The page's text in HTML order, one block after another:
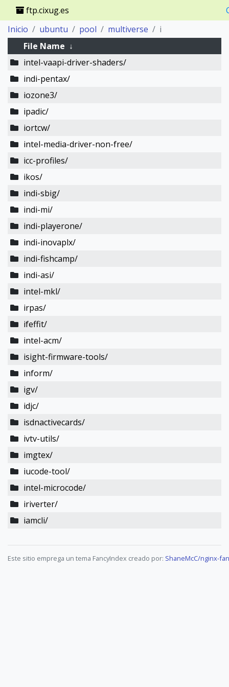
ftp.cixug.es
Inicio
ubuntu pool multiverse
i
File Name ↓
intel-vaapi-driver-shaders/
indi-pentax/
iozone3/
ipadic/
iortcw/
intel-media-driver-non-free/
icc-profiles/
ikos/
indi-sbig/
indi-mi/
indi-playerone/
indi-inovaplx/
indi-fishcamp/
indi-asi/
intel-mkl/
irpas/
ifeffit/
intel-acm/
isight-firmware-tools/
inform/
igv/
idjc/
isdnactivecards/
ivtv-utils/
imgtex/
iucode-tool/
intel-microcode/
iriverter/
iamcli/
Este sitio emprega un tema FancyIndex creado por: ShaneMcC/nginx-